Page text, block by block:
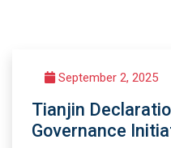
September 2, 2025
Tianjin
Governance